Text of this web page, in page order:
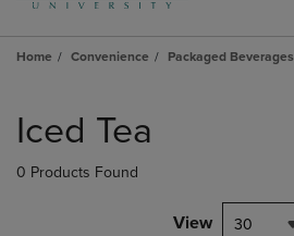
Home Convenience Packaged Beverages
products
Iced Tea
0 Products Found
View 30